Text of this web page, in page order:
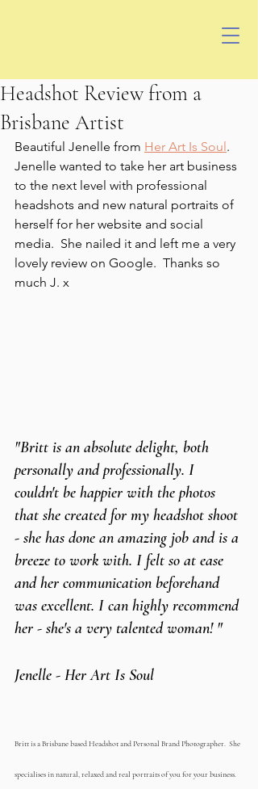
Headshot Review from a
Brisbane Artist
Beautiful Jenelle from Her Art Is Soul.
Jenelle wanted to take her art business
to the next level with professional
headshots and new natural portraits of
herself for her website and social
media.  She nailed it and left me a very
lovely review on Google.  Thanks so
much J. x
"Britt is an absolute delight, both
personally and professionally. I
couldn't be happier with the photos
that she created for my headshot shoot
- she has done an amazing job and is a
breeze to work with. I felt so at ease
and her communication beforehand
was excellent. I can highly recommend
her - she's a very talented woman! "
Jenelle - Her Art Is Soul
Britt is a Brisbane based Headshot and Personal Brand Photographer.  She
specialises in natural, relaxed and real portraits of you for your business.